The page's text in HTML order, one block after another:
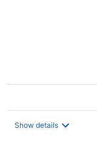
Show details